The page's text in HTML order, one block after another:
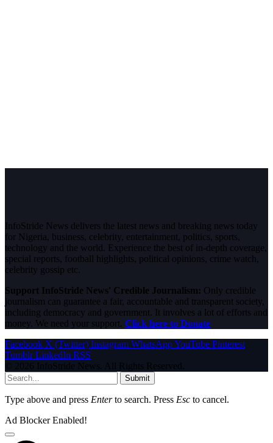
InfoStride News delivers the latest news and breaking news today
for Nigeria, business, celebrity, entertainment, politics, sports,
technology and the world. Experience the best of in-depth coverage,
special reports, football highlights, political opinions, crime watch,
celebrity gossip etc.
Support InfoStride News' Credible Journalism: Only credible
journalism can guarantee a fair, accountable and transparent society,
including democracy and government. It involves a lot of efforts and
money. We need your support. Click here to Donate
Facebook X (Twitter) Instagram WhatsAppYouTube Pinterest
Tumblr LinkedIn RSS
© 2026 InfoStride News. All Rights Reserved.
Submit
Type above and press Enterto search. Press Esc to cancel.
Ad Blocker Enabled!